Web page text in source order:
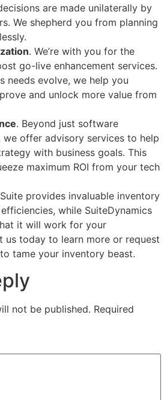
are made unilaterally by
We shepherd you from planning
. We’re with you for the
go-live enhancement services.
needs evolve, we help you
and unlock more value from
. Beyond just software
we offer advisory services to help
with business goals. This
maximum ROI from your tech
provides invaluable inventory
while SuiteDynamics
it will work for your
us today to learn more or request
tame your inventory beast.
not be published. Required